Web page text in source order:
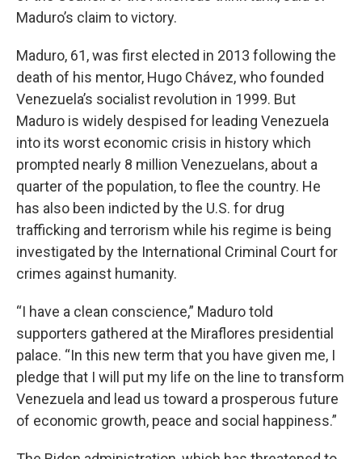
Maduro’s claim to victory.
Maduro, 61, was first elected in 2013 following the
death of his mentor, Hugo Chávez, who founded
Venezuela’s socialist revolution in 1999. But
Maduro is widely despised for leading Venezuela
into its worst economic crisis in history which
prompted nearly 8 million Venezuelans, about a
quarter of the population, to flee the country. He
has also been indicted by the U.S. for drug
trafficking and terrorism while his regime is being
investigated by the International Criminal Court for
crimes against humanity.
“I have a clean conscience,” Maduro told
supporters gathered at the Miraflores presidential
palace. “In this new term that you have given me, I
pledge that I will put my life on the line to transform
Venezuela and lead us toward a prosperous future
of economic growth, peace and social happiness.”